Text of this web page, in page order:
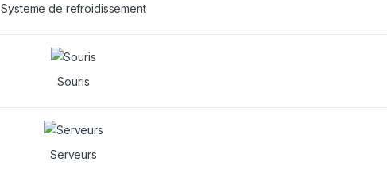
Systeme de refroidissement
Souris
Serveurs